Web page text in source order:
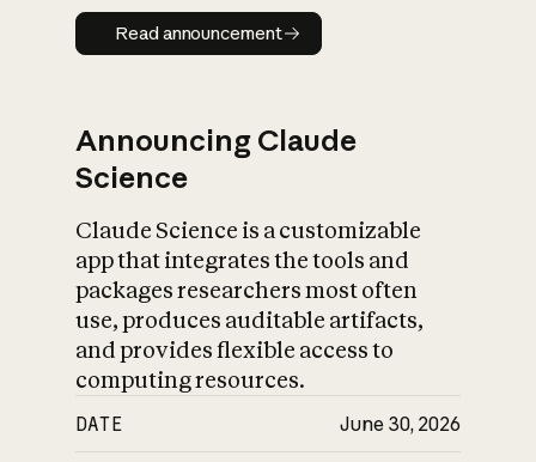
Read announcement
Read announcement
Announcing Claude
Science
Claude Science is a customizable
app that integrates the tools and
packages researchers most often
use, produces auditable artifacts,
and provides flexible access to
computing resources.
DATE June 30, 2026